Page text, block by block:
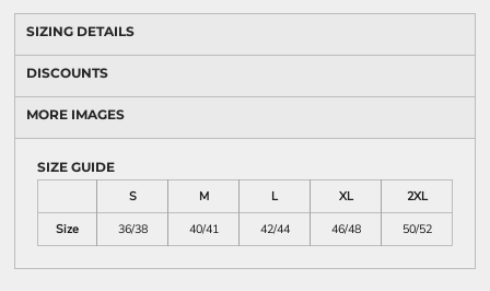
SIZING DETAILS
DISCOUNTS
MORE IMAGES
SIZE GUIDE
S
M L XL
2XL
Size
36/38 40/41 42/44 46/48 50/52